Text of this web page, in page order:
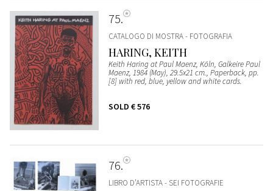
75
CATALOGO DI MOSTRA - FOTOGRAFIA
HARING, KEITH
Keith Haring at Paul Maenz, Köln, Galkeire Paul
Maenz, 1984 (May), 29.5x21 cm., Paperback, pp.
[8] with red, blue, yellow and white cards.
SOLD € 576
76
LIBRO D’ARTISTA - SEI FOTOGRAFIE